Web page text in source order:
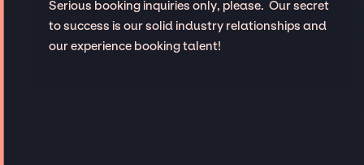
Serious booking inquiries only, please. Our secret
to success is our solid industry relationships and
our experience booking talent!